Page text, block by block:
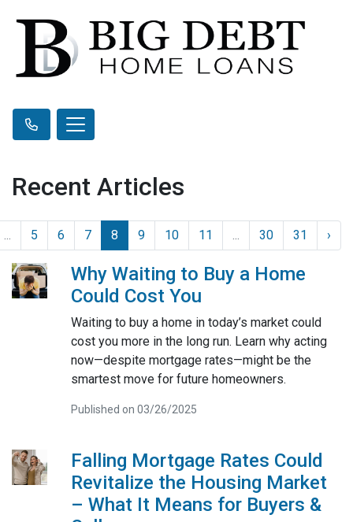
Recent Articles
... 5 6 7 8 9 10 11 ... 30 31 ›
Why Waiting to Buy a Home
Could Cost You
Waiting to buy a home in today’s market could
cost you more in the long run. Learn why acting
now—despite mortgage rates—might be the
smartest move for future homeowners.
Published on 03/26/2025
Falling Mortgage Rates Could
Revitalize the Housing Market
– What It Means for Buyers &